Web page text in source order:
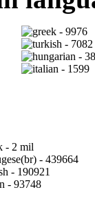
- 9976
- 7082
-
- 1599
- 2 mil
- 439664
- 190921
- 93748